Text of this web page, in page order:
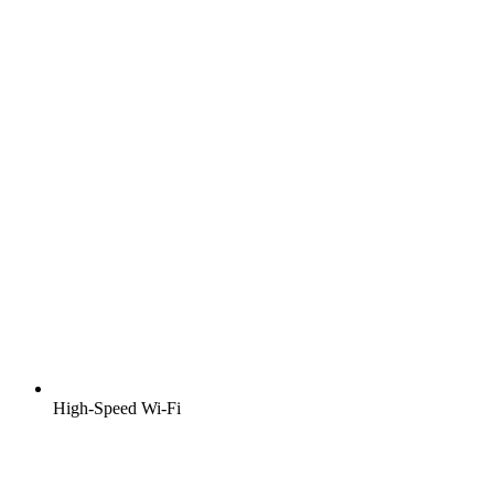
High-Speed Wi-Fi